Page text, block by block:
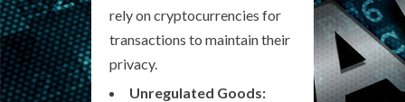
rely on cryptocurrencies for
transactions to maintain their
privacy.
Unregulated Goods: